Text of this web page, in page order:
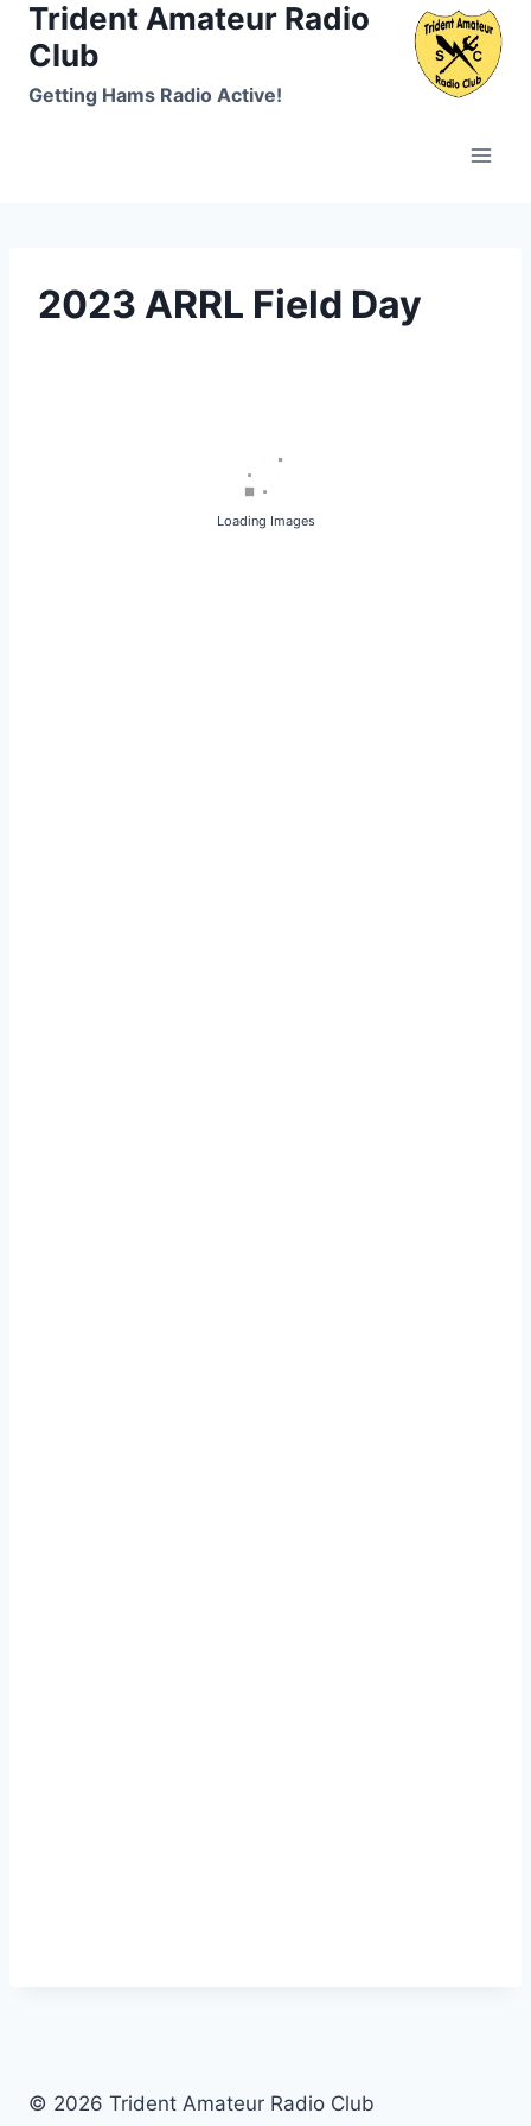
SkipTrident Amateur Radio
Club
Getting Hams Radio Active!
2023 ARRL Field Day
Loading Images
© 2026 Trident Amateur Radio Club